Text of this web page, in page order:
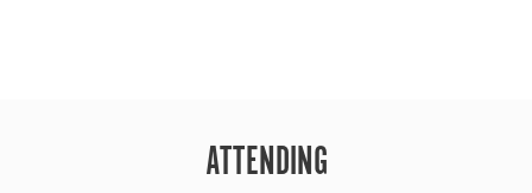
ATTENDING